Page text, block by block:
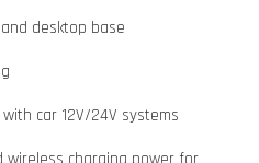
desktop base
car 12V/24V systems